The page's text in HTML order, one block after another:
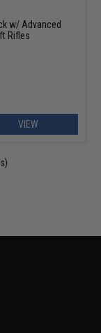
w/ Advanced
Rifles
VIEW